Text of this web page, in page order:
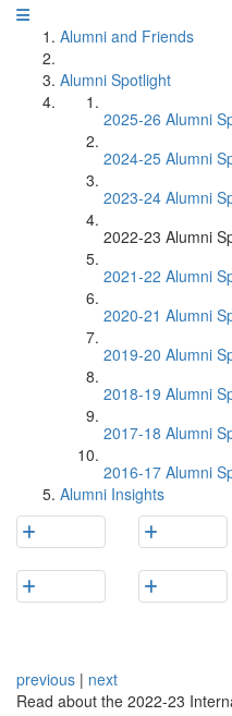
Alumni and Friends
Alumni Spotlight
2025-26 Alumni
2024-25 Alumni
2023-24 Alumni
2022-23 Alumni
2021-22 Alumni
2020-21 Alumni
2019-20 Alumni
2018-19 Alumni
2017-18 Alumni
2016-17 Alumni
Alumni Insights
previous | next
Read about the 2022-23